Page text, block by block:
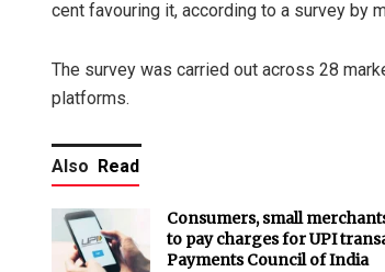
cent favouring it, according to a survey by
The survey was carried out across 28
platforms.
Also Read
Consumers, small
to pay charges for UPI
Payments Council of India